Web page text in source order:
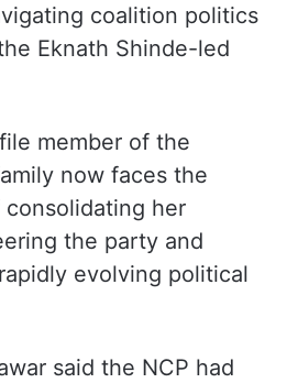
coalition politics
Eknath Shinde-led
member of the
now faces the
her
the party and
evolving political
said the NCP had